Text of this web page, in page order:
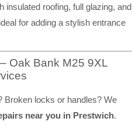
insulated roofing, full glazing, and
for adding a stylish entrance
Oak Bank M25 9XL
Broken locks or handles? We
near you in Prestwich.